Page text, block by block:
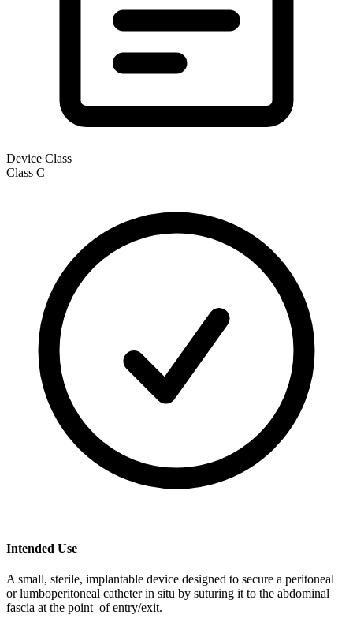
Device Class
Class C
Intended Use
A small, sterile, implantable device designed to secure a peritoneal
or lumboperitoneal catheter in situ by suturing it to the abdominal
fascia at the point of entry/exit.